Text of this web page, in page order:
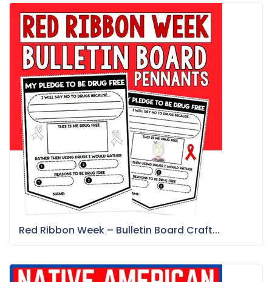
Red Ribbon Week – Bulletin Board Craft...